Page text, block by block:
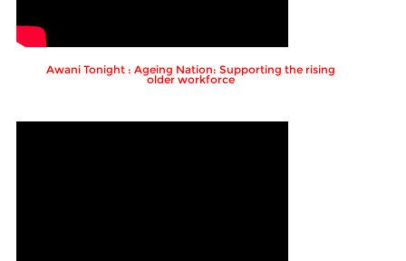
Awani Tonight : Ageing Nation: Supporting the rising
older workforce